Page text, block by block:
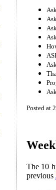
Posted at
The 10
previous